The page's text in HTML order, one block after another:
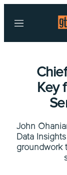
Menu
Key
John
Data
groundwork